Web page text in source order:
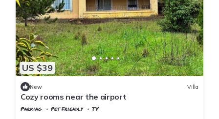
US $39
New Villa
Cozy rooms near the airport
Parking Pet Friendly
TV